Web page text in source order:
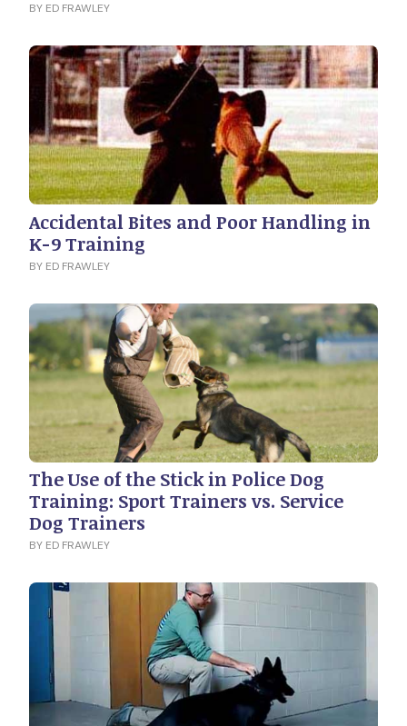
BY ED FRAWLEY
Accidental Bites and Poor Handling in
K-9 Training
BY ED FRAWLEY
The Use of the Stick in Police Dog
Training: Sport Trainers vs. Service
Dog Trainers
BY ED FRAWLEY